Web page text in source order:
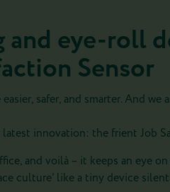
and eye-roll
Sensor
safer, and smarter. And
innovation: the frient Job
and voilà – it keeps an eye
culture’ like a tiny device